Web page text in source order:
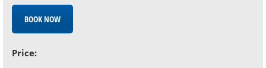
BOOK NOW
Price: